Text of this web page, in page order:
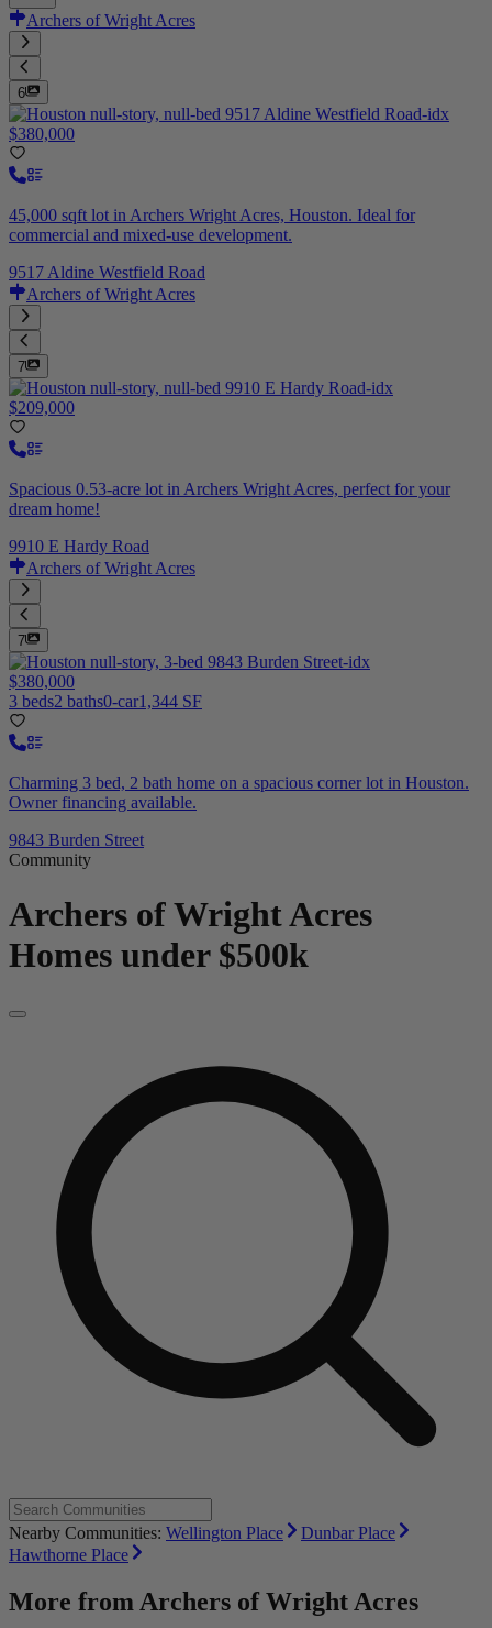
Archers of Wright Acres
6
$380,000
45,000 sqft lot in Archers Wright Acres, Houston. Ideal for
commercial and mixed-use development.
9517 Aldine Westfield Road
Archers of Wright Acres
7
$209,000
Spacious 0.53-acre lot in Archers Wright Acres, perfect for your
dream home!
9910 E Hardy Road
Archers of Wright Acres
7
$380,000
3 beds2 baths0-car1,344 SF
Charming 3 bed, 2 bath home on a spacious corner lot in Houston.
Owner financing available.
9843 Burden Street
Community
Archers of Wright Acres
Homes under $500k
Nearby Communities: Wellington Place
Dunbar Place
Hawthorne Place
More from Archers of Wright Acres